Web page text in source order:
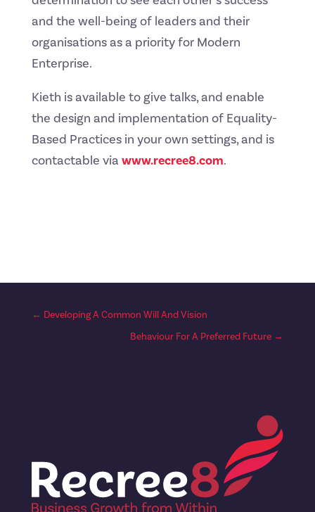
and the well-being of leaders and their
organisations as a priority for Modern
Enterprise.
Kieth is available to give talks, and enable
the design and implementation of Equality-
Based Practices in your own settings, and is
contactable via www.recree8.com.
← Developing A Common Will And Vision
Behaviour For A Preferred Future →